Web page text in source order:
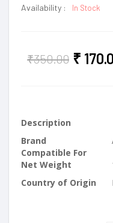
Availability : In Stock
₹350.00 ₹
Description
Brand
Compatible For
Net Weight
Country of Origin